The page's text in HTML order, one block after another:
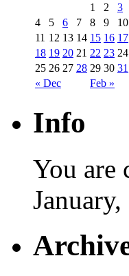
« Dec Feb »
1 2
3
4
5 6 7 8 9
10
11 12 13 14 15 16 17
18 19 20 21 22 23 24
25 26 27 28 29 30 31
Info
You are